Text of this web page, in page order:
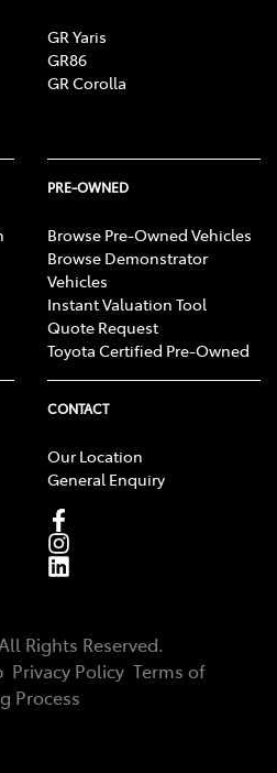
GR Yaris
GR86
GR Corolla
PRE-OWNED
Browse Pre-Owned Vehicles
Browse Demonstrator
Vehicles
Instant Valuation Tool
Quote Request
Toyota Certified Pre-Owned
CONTACT
Our Location
General Enquiry
Rights Reserved.
Privacy Policy Terms of
Process